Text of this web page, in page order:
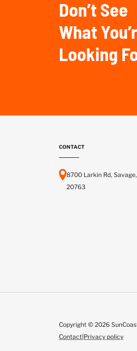
Don’t See
What
Looking
CONTACT
8700 Larkin Rd,
20763
Copyright © 2026
Contact|Privacy policy